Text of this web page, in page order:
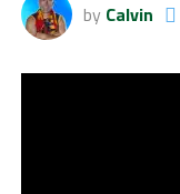
by Calvin